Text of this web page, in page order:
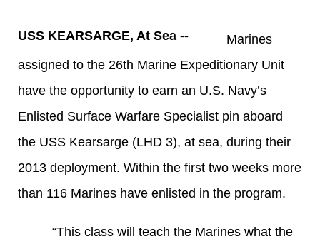
USS KEARSARGE, At Sea --
Marines
assigned to the 26th Marine Expeditionary Unit
have the opportunity to earn an U.S. Navy’s
Enlisted Surface Warfare Specialist pin aboard
the USS Kearsarge (LHD 3), at sea, during their
2013 deployment. Within the first two weeks more
than 116 Marines have enlisted in the program.
“This class will teach the Marines what the